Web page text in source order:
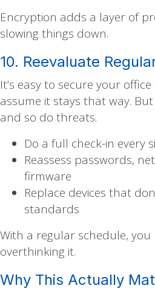
Encryption adds a layer of
slowing things down.
10. Reevaluate
It’s easy to secure your
assume it stays that way.
and so do threats.
Do a full check-in every
Reassess passwords,
firmware
Replace devices that
standards
With a regular schedule,
overthinking it.
Why This Actually